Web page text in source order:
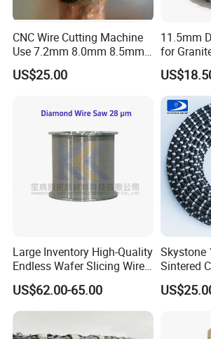
For Multiwire Machine
Diameter Coating Beads Cutting Material
Wire Speed
(m/s)
Φ7.3mm
CNC Wire Cutting Machine
Use 7.2mm 8.0mm 8.5mm
Diamond Wire Rope
US$25.00
11.5mm
for
Large Inventory High-Quality
Endless Wafer Slicing Wire
for Marble Quarrying Dry
Cutting (28 Micron)
US$62.00-65.00
Skystone
Sintered